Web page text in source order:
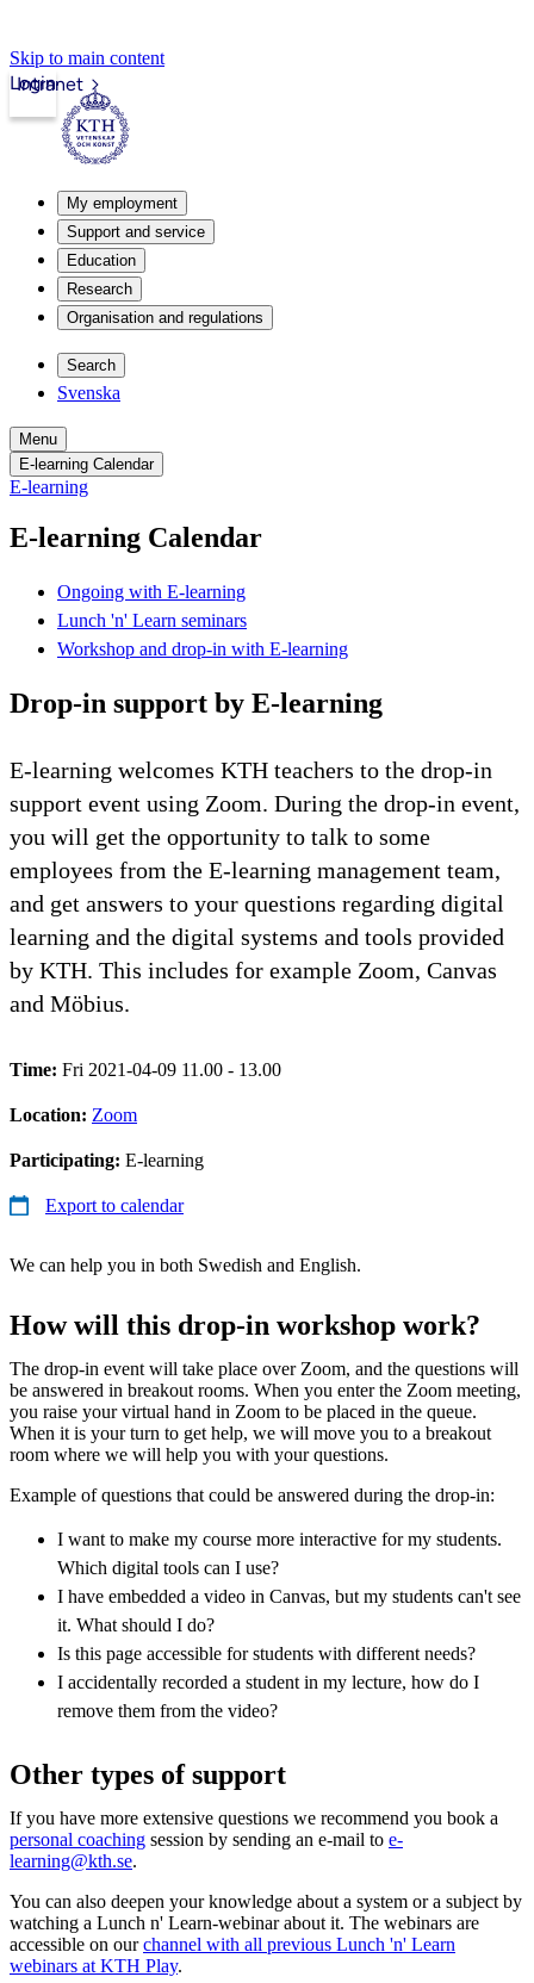
Skip to main content
Intranet
Login
My employment
Support and service
Education
Research
Organisation and regulations
Search
Svenska
Menu
E-learning Calendar
E-learning
E-learning Calendar
Ongoing with E-learning
Lunch 'n' Learn seminars
Workshop and drop-in with E-learning
Drop-in support by E-learning
E-learning welcomes KTH teachers to the drop-in
support event using Zoom. During the drop-in event,
you will get the opportunity to talk to some
employees from the E-learning management team,
and get answers to your questions regarding digital
learning and the digital systems and tools provided
by KTH. This includes for example Zoom, Canvas
and Möbius.
Time: Fri 2021-04-09 11.00 - 13.00
Location: Zoom
Participating: E-learning
Export to calendar
We can help you in both Swedish and English.
How will this drop-in workshop work?
The drop-in event will take place over Zoom, and the questions will
be answered in breakout rooms. When you enter the Zoom meeting,
you raise your virtual hand in Zoom to be placed in the queue.
When it is your turn to get help, we will move you to a breakout
room where we will help you with your questions.
Example of questions that could be answered during the drop-in:
I want to make my course more interactive for my students.
Which digital tools can I use?
I have embedded a video in Canvas, but my students can't see
it. What should I do?
Is this page accessible for students with different needs?
I accidentally recorded a student in my lecture, how do I
remove them from the video?
Other types of support
If you have more extensive questions we recommend you book a
personal coaching session by sending an e-mail to e-
learning@kth.se.
You can also deepen your knowledge about a system or a subject by
watching a Lunch n' Learn-webinar about it. The webinars are
accessible on ourchannel with all previous Lunch 'n' Learn
webinars at KTH Play.